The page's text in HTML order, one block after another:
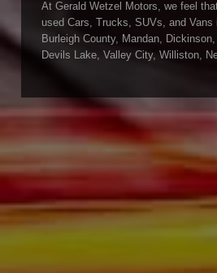
At Gerald Wetzel Motors, we feel
used Cars, Trucks, SUVs, and Vans
Burleigh County, Mandan,
Devils Lake, Valley City, Williston,
used or pre-owned vehicle you have
place. Here at Gerald Wetzel
Burleigh County, Mandan,
Devils Lake, Valley City, Williston,
Forks, Fargo, Carrington, Fort Rice,
Bismarck, Burleigh County, Mandan,
Jamestown, Minot, Devils Lake,
New Salem, Grand Forks, Fargo,
Motors, we make sure to stock the